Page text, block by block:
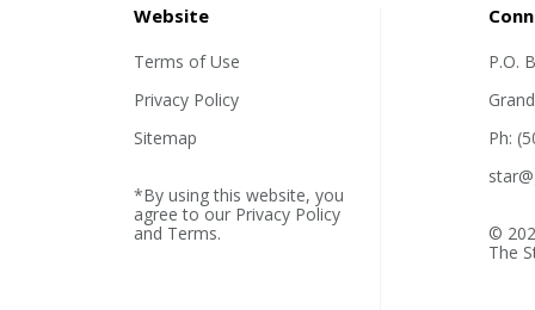
Website
Terms of Use
Privacy Policy
Sitemap
*By using this website, you
agree to our Privacy Policy
and Terms.
P.O.
Ph:
©
The